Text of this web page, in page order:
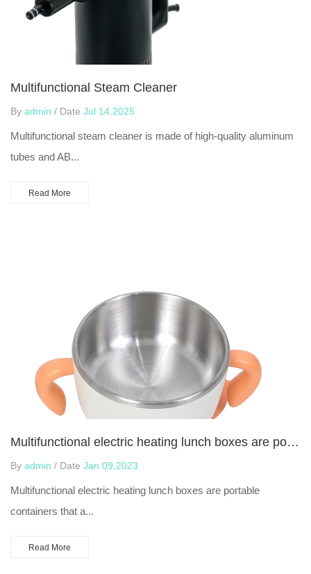
Multifunctional Steam Cleaner
By admin / Date Jul 14,2025
Multifunctional steam cleaner is made of high-quality aluminum
tubes and AB...
Read More
Multifunctional electric heating lunch boxes are portable containers
By admin / Date Jan 09,2023
Multifunctional electric heating lunch boxes are portable
containers that a...
Read More